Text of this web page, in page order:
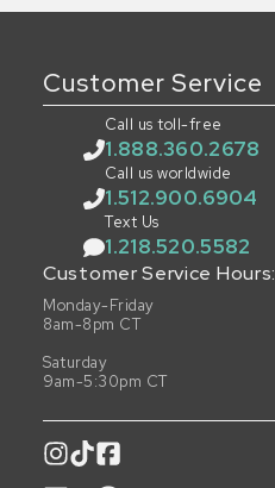
Customer Service
Call us toll-free
1.888.360.2678
Call us worldwide
1.512.900.6904
Text Us
1.218.520.5582
Customer Service Hours:
Monday-Friday
8am-8pm CT
Saturday
9am-5:30pm CT